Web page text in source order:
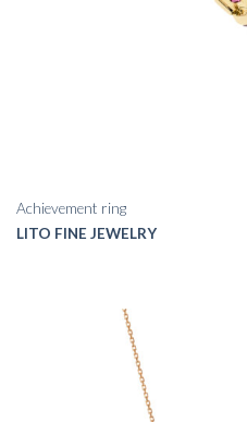
LITO FINE JEWELRY
Achievement ring